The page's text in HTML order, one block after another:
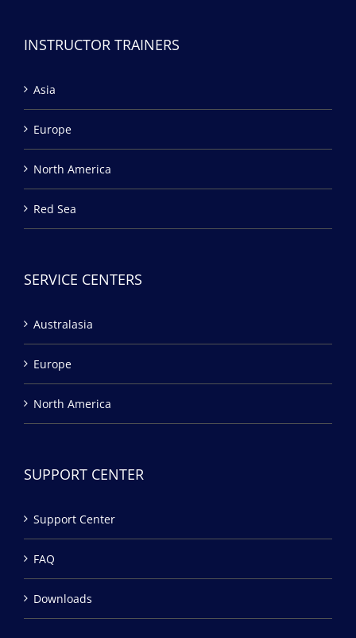
INSTRUCTOR TRAINERS
Asia
Europe
North America
Red Sea
SERVICE CENTERS
Australasia
Europe
North America
SUPPORT CENTER
Support Center
FAQ
Downloads